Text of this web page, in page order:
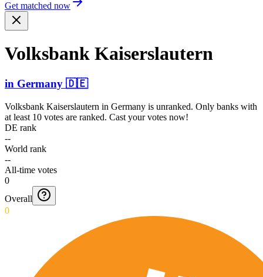
Get matched now
Volksbank Kaiser­slaute­rn
in Germany 🇩🇪
Volksbank Kaiserslautern in Germany is unranked. Only banks with
at least 10 votes are ranked. Cast your votes now!
DE rank
--
World rank
--
All-time votes
0
Overall
0